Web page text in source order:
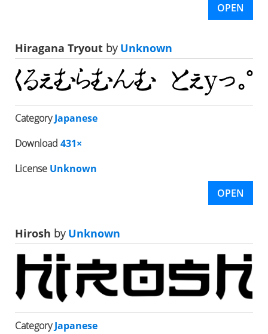
OPEN
Hiragana Tryout byUnknown
CategoryJapanese
Download 431×
License Unknown
OPEN
Hirosh byUnknown
CategoryJapanese